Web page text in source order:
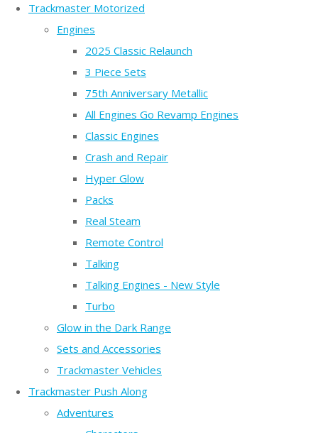
Trackmaster Motorized
Engines
2025 Classic Relaunch
3 Piece Sets
75th Anniversary Metallic
All Engines Go Revamp Engines
Classic Engines
Crash and Repair
Hyper Glow
Packs
Real Steam
Remote Control
Talking
Talking Engines - New Style
Turbo
Glow in the Dark Range
Sets and Accessories
Trackmaster Vehicles
Trackmaster Push Along
Adventures